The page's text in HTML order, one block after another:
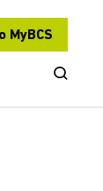
MyBCS
Open